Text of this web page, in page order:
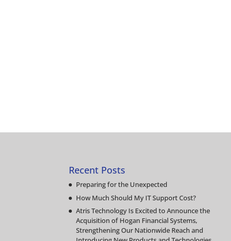
Recent Posts
Preparing for the Unexpected
How Much Should My IT Support Cost?
Atris Technology Is Excited to Announce the
Acquisition of Hogan Financial Systems,
Strengthening Our Nationwide Reach and